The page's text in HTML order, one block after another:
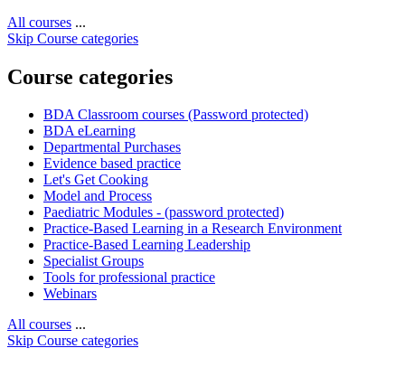
All courses ...
Skip Course categories
Course categories
BDA Classroom courses (Password protected)
BDA eLearning
Departmental Purchases
Evidence based practice
Let's Get Cooking
Model and Process
Paediatric Modules - (password protected)
Practice-Based Learning in a Research Environment
Practice-Based Learning Leadership
Specialist Groups
Tools for professional practice
Webinars
All courses ...
Skip Course categories